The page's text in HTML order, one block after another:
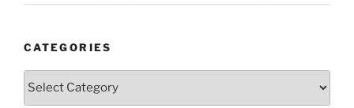
CATEGORIES
Categories